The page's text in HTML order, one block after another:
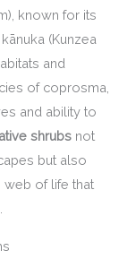
known for its
(Kunzea
and
of coprosma,
and ability to
shrubs not
but also
web of life that